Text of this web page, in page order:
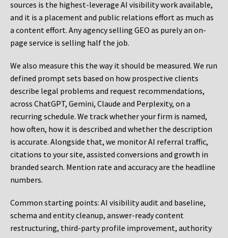
sources is the highest-leverage AI visibility work available,
and it is a placement and public relations effort as much as
a content effort. Any agency selling GEO as purely an on-
page service is selling half the job.
We also measure this the way it should be measured. We run
defined prompt sets based on how prospective clients
describe legal problems and request recommendations,
across ChatGPT, Gemini, Claude and Perplexity, on a
recurring schedule. We track whether your firm is named,
how often, how it is described and whether the description
is accurate. Alongside that, we monitor AI referral traffic,
citations to your site, assisted conversions and growth in
branded search. Mention rate and accuracy are the headline
numbers.
Common starting points: AI visibility audit and baseline,
schema and entity cleanup, answer-ready content
restructuring, third-party profile improvement, authority